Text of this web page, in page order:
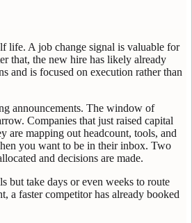
life. A job change signal is valuable for
that, the new hire has likely already
and is focused on execution rather than
announcements. The window of
Companies that just raised capital
are mapping out headcount, tools, and
you want to be in their inbox. Two
and decisions are made.
but take days or even weeks to route
a faster competitor has already booked